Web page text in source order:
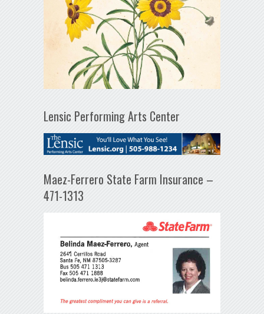
Lensic Performing Arts Center
Maez-Ferrero State Farm Insurance –
471-1313